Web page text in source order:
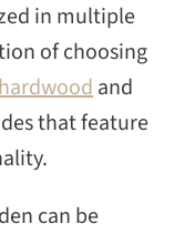
in multiple
of choosing
and
that feature
can be